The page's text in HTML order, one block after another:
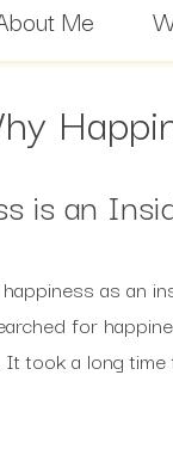
Me
is an
as an
for
took a long